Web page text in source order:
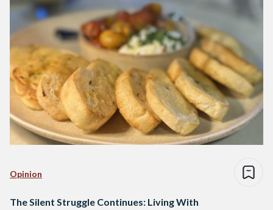
Opinion
The Silent Struggle Continues: Living With